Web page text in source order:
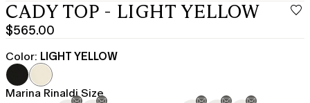
CADY TOP - LIGHT YELLOW
$565.00
Current
price
$565.00
Color: LIGHT YELLOW
Marina Rinaldi Size